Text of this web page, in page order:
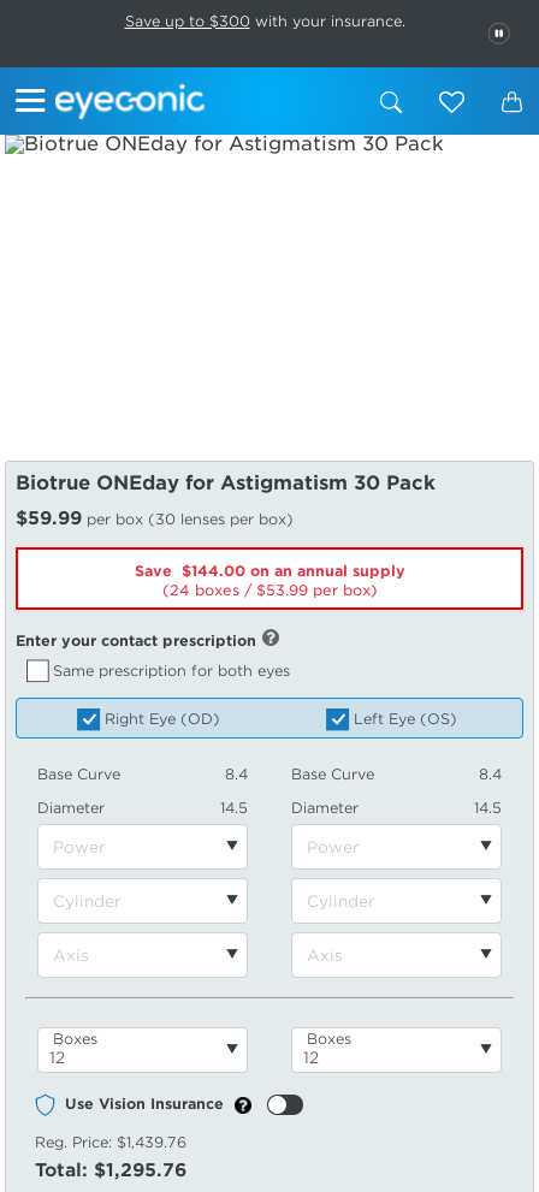
This carousel rotates automatically. Use the Pause button to stop
Save up to $300 with your insurance.
Biotrue ONEday for Astigmatism 30 Pack
$59.99 per box (30 lenses per box)
Save $144.00 on an annual supply
(24 boxes /
53.99per box)
Enter your contact prescription
Same prescription for both eyes
Right Eye (OD) Left Eye (OS)
Base Curve
8.4
Diameter
14.5
Base Curve
8.4
Diameter
14.5
Boxes Boxes
Use Vision Insurance
Reg. Price: $1,439.76
Total: $1,295.76